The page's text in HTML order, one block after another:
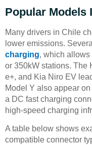
Popular Models
Many drivers in Chile
lower emissions.
charging, which allows
or 350kW stations. The
e+, and Kia Niro EV
Model Y also appear
a DC fast charging
high-speed charging
A table below shows
compatible connector